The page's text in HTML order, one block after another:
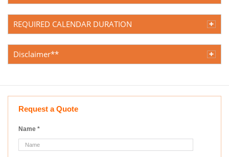
REQUIRED CALENDAR DURATION
Disclaimer**
Request a Quote
Name *